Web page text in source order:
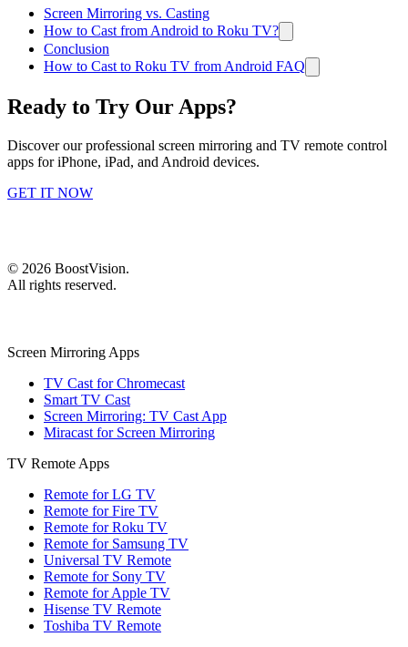
Screen Mirroring vs. Casting
How to Cast from Android to Roku TV?
Conclusion
How to Cast to Roku TV from Android FAQ
Ready to Try Our Apps?
Discover our professional screen mirroring and TV remote control
apps for iPhone, iPad, and Android devices.
GET IT NOW
© 2026 BoostVision.
All rights reserved.
Screen Mirroring Apps
TV Cast for Chromecast
Smart TV Cast
Screen Mirroring: TV Cast App
Miracast for Screen Mirroring
TV Remote Apps
Remote for LG TV
Remote for Fire TV
Remote for Roku TV
Remote for Samsung TV
Universal TV Remote
Remote for Sony TV
Remote for Apple TV
Hisense TV Remote
Toshiba TV Remote